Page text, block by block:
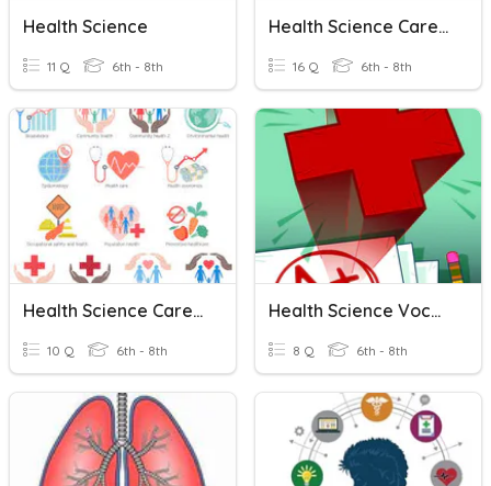
Health Science
11 Q 6th - 8th
Health Science Career Cluster
16 Q 6th - 8th
Health Science Career Cluster
10 Q 6th - 8th
Health Science Vocab
8 Q 6th - 8th